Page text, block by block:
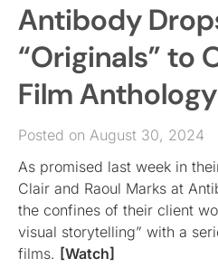
Antibody
“Originals” to
Film
Posted on August 30, 2024
As promised last week in
Clair and Raoul Marks at
the confines of their client
visual storytelling” with a
films. [Watch]